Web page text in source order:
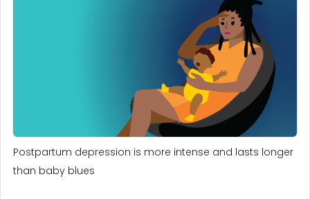
Postpartum depression is more intense and lasts longer
than baby blues